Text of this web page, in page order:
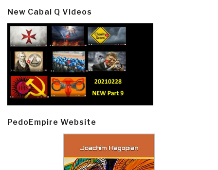
New Cabal Q Videos
PedoEmpire Website